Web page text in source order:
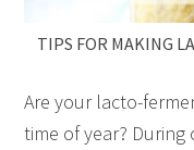
TIPS FOR MAKING
Are your lacto-
time of year?